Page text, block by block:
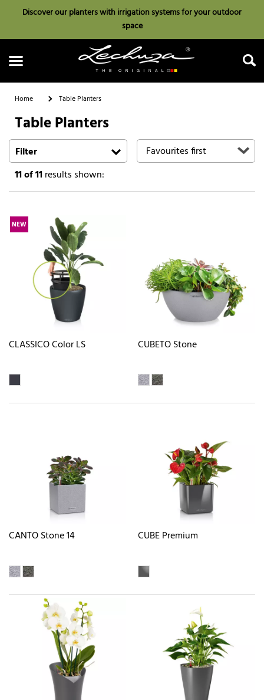
Discover our planters with irrigation systems for your outdoor
space
Search
Home Table Planters
Table Planters
Filter
11of 11results shown:
NEW
CLASSICO Color LS CUBETO Stone
CANTO Stone 14 CUBE Premium